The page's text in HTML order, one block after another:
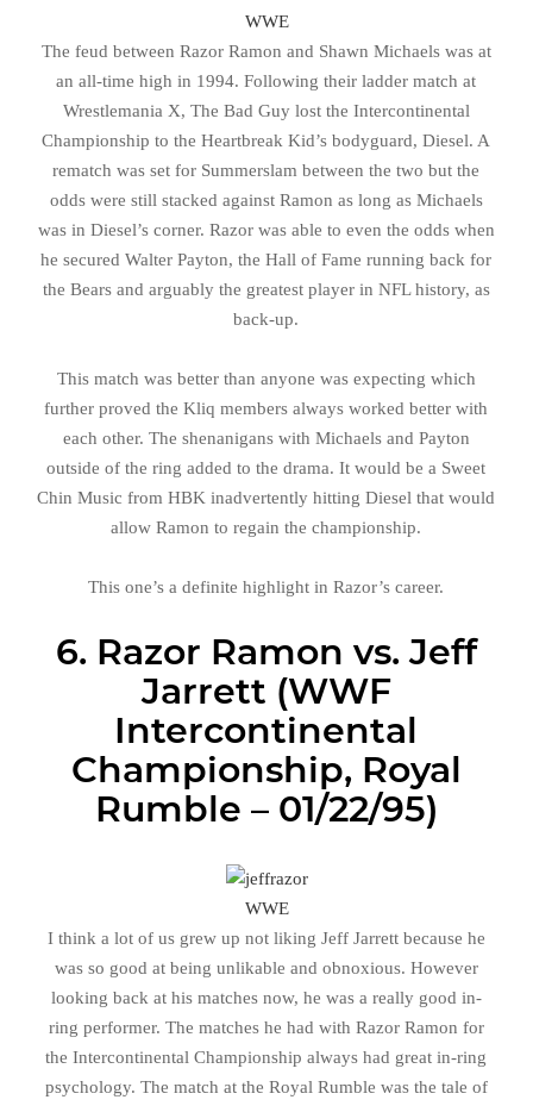
WWE
The feud between Razor Ramon and Shawn Michaels was at
an all-time high in 1994. Following their ladder match at
Wrestlemania X, The Bad Guy lost the Intercontinental
Championship to the Heartbreak Kid’s bodyguard, Diesel. A
rematch was set for Summerslam between the two but the
odds were still stacked against Ramon as long as Michaels
was in Diesel’s corner. Razor was able to even the odds when
he secured Walter Payton, the Hall of Fame running back for
the Bears and arguably the greatest player in NFL history, as
back-up.
This match was better than anyone was expecting which
further proved the Kliq members always worked better with
each other. The shenanigans with Michaels and Payton
outside of the ring added to the drama. It would be a Sweet
Chin Music from HBK inadvertently hitting Diesel that would
allow Ramon to regain the championship.
This one’s a definite highlight in Razor’s career.
6. Razor Ramon vs. Jeff
Jarrett (WWF
Intercontinental
Championship, Royal
Rumble – 01/22/95)
WWE
I think a lot of us grew up not liking Jeff Jarrett because he
was so good at being unlikable and obnoxious. However
looking back at his matches now, he was a really good in-
ring performer. The matches he had with Razor Ramon for
the Intercontinental Championship always had great in-ring
psychology. The match at the Royal Rumble was the tale of